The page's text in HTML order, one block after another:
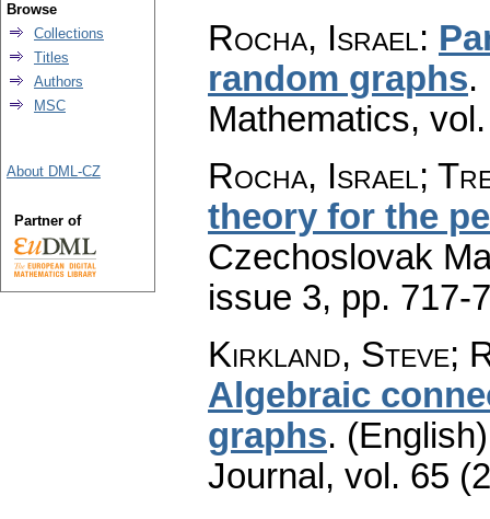
Rocha, Israel:
random graphs.
Mathematics,
Rocha, Israel;
theory for the
Czechoslovak
issue 3, pp. 717-
Kirkland, Steve;
Algebraic
graphs.
Journal , vol. 65
Browse
Collections
Titles
Authors
MSC
About DML-CZ
Partner of